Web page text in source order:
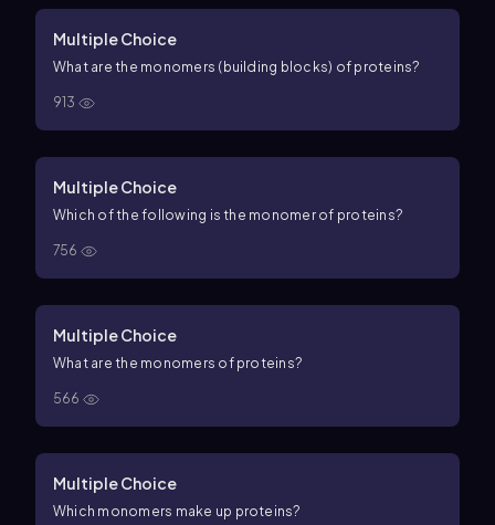
Multiple Choice
What are the monomers (building blocks) of proteins?
913
Multiple Choice
Which of the following is the monomer of proteins?
756
Multiple Choice
What are the monomers of proteins?
566
Multiple Choice
Which monomers make up proteins?